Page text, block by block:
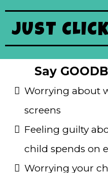
JUST
Say
Worrying about
screens
Feeling guilty
child spends on
Worrying your